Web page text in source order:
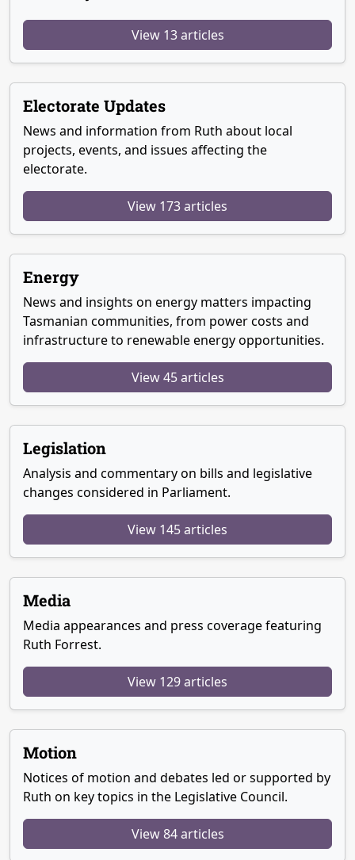
View 13 articles
Electorate Updates
News and information from Ruth about local
projects, events, and issues affecting the
electorate.
View 173 articles
Energy
News and insights on energy matters impacting
Tasmanian communities, from power costs and
infrastructure to renewable energy opportunities.
View 45 articles
Legislation
Analysis and commentary on bills and legislative
changes considered in Parliament.
View 145 articles
Media
Media appearances and press coverage featuring
Ruth Forrest.
View 129 articles
Motion
Notices of motion and debates led or supported by
Ruth on key topics in the Legislative Council.
View 84 articles